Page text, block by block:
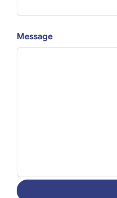
Message